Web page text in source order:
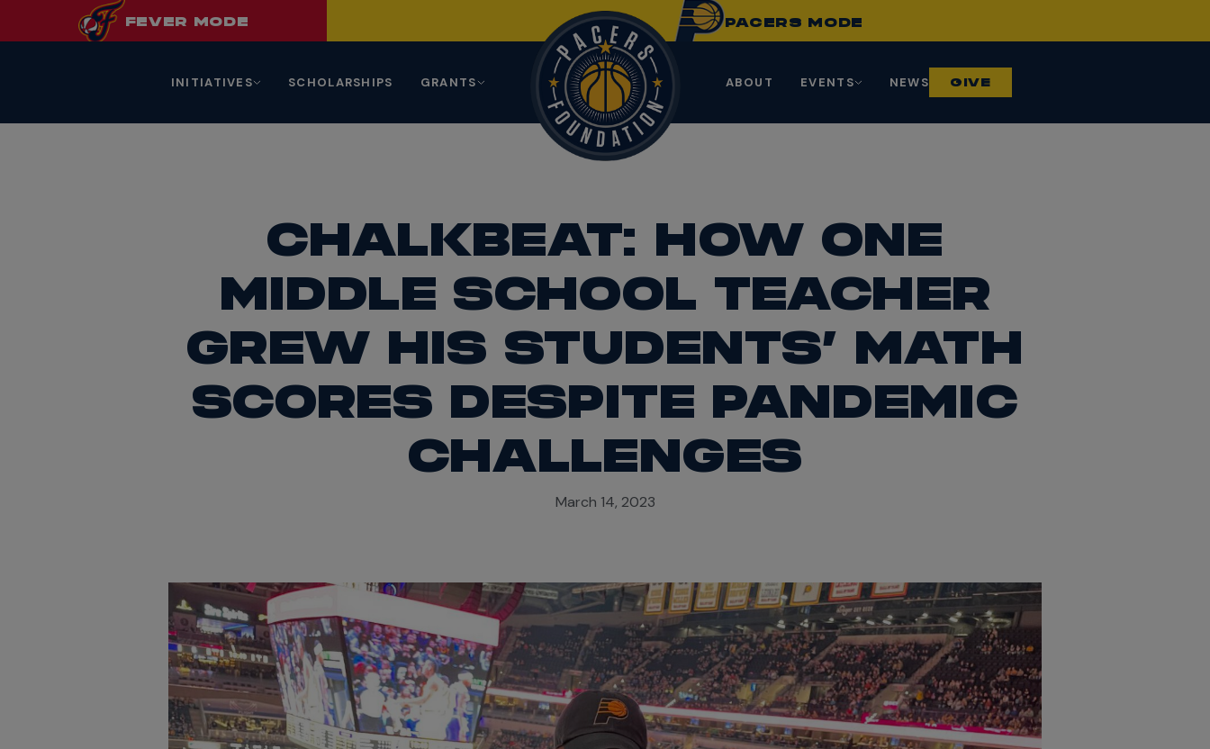
INITIATIVES SCHOLARSHIPS GRANTS ABOUT EVENTS NEWS GIVE
FEVER MODE PACERS MODE
CHALKBEAT: HOW ONE
MIDDLE SCHOOL TEACHER
GREW HIS STUDENTS’ MATH
SCORES DESPITE PANDEMIC
CHALLENGES
March 14, 2023